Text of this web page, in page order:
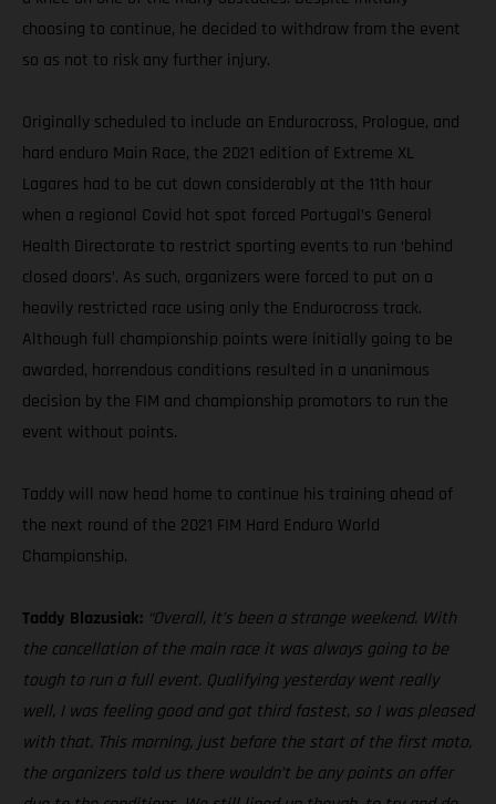
choosing to continue, he decided to withdraw from the event
so as not to risk any further injury.
Originally scheduled to include an Endurocross, Prologue, and
hard enduro Main Race, the 2021 edition of Extreme XL
Lagares had to be cut down considerably at the 11th hour
when a regional Covid hot spot forced Portugal’s General
Health Directorate to restrict sporting events to run ‘behind
closed doors’. As such, organizers were forced to put on a
heavily restricted race using only the Endurocross track.
Although full championship points were initially going to be
awarded, horrendous conditions resulted in a unanimous
decision by the FIM and championship promotors to run the
event without points.
Taddy will now head home to continue his training ahead of
the next round of the 2021 FIM Hard Enduro World
Championship.
Taddy Blazusiak: “Overall, it’s been a strange weekend. With
the cancellation of the main race it was always going to be
tough to run a full event. Qualifying yesterday went really
well, I was feeling good and got third fastest, so I was pleased
with that. This morning, just before the start of the first moto,
the organizers told us there wouldn’t be any points on offer